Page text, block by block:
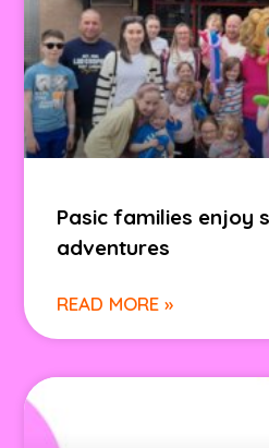
Pasic families enjoy
adventures
READ MORE »